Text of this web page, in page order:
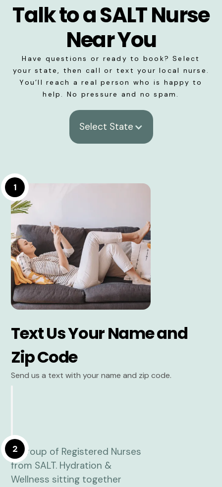
Talk to a SALT Nurse
Near You
Have questions or ready to book? Select
your state, then call or text your local nurse.
You’ll reach a real person who is happy to
help. No pressure and no spam.
Select State
1
Text Us Your Name and
Zip Code
Send us a text with your name and zip code.
2